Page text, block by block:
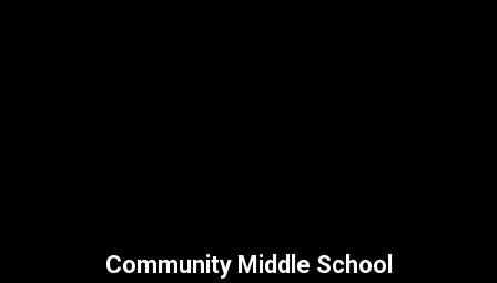
Community Middle School